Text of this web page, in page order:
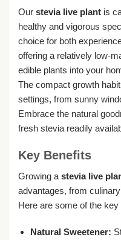
Our stevia live plant is
healthy and vigorous
choice for both
offering a relatively low-
edible plants into your
The compact growth
settings, from sunny
Embrace the natural
fresh stevia readily
Key Benefits
Growing a stevia live
advantages, from
Here are some of the
Natural Sweetener: